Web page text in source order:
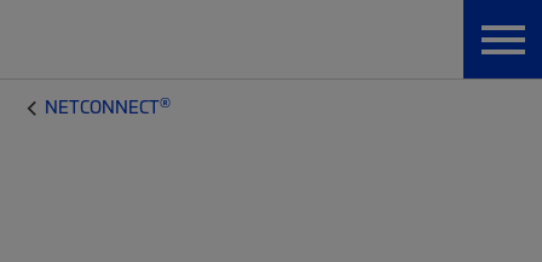
NETCONNECT®